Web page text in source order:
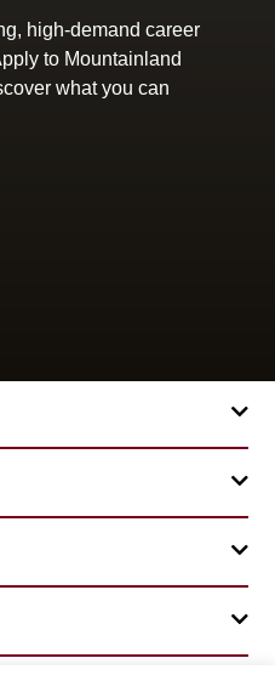
high-demand career
to Mountainland
what you can